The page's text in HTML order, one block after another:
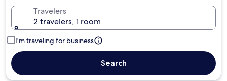
Travelers
2 travelers, 1 room
I'm traveling for business
Search